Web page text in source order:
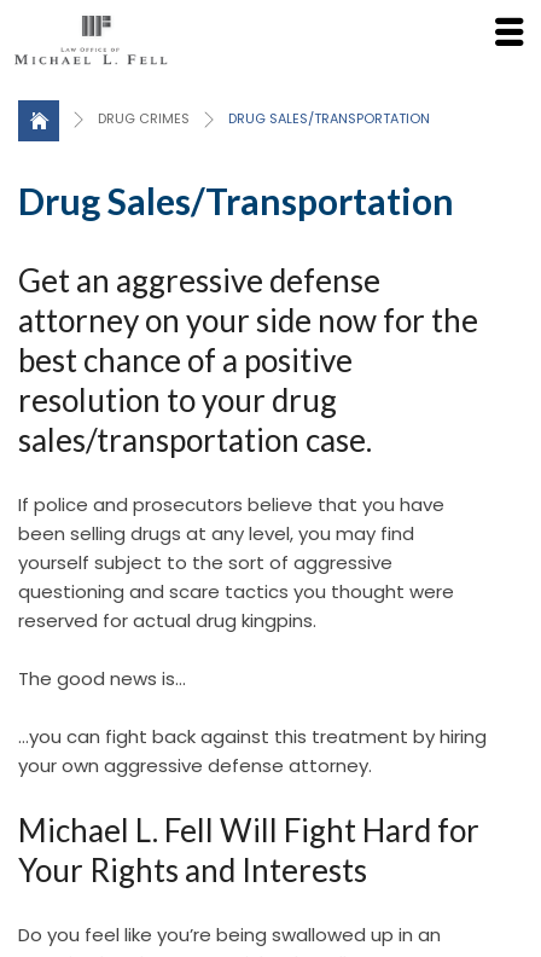
Click here for a Free Consultation
DRUG CRIMES DRUG SALES/TRANSPORTATION
Drug Sales/Transportation
Get an aggressive defense
attorney on your side now for the
best chance of a positive
resolution to your drug
sales/transportation case.
If police and prosecutors believe that you have
been selling drugs at any level, you may find
yourself subject to the sort of aggressive
questioning and scare tactics you thought were
reserved for actual drug kingpins.
The good news is…
…you can fight back against this treatment by hiring
your own aggressive defense attorney.
Michael L. Fell Will Fight Hard for
Your Rights and Interests
Do you feel like you’re being swallowed up in an